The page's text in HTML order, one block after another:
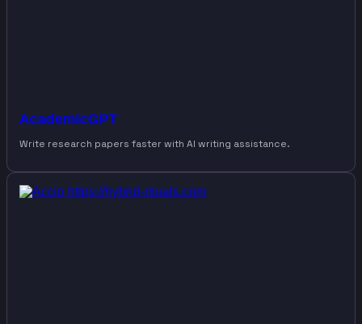
AcademicGPT
Write research papers faster with AI writing assistance.